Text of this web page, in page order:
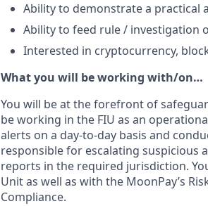
Ability to demonstrate a practical
Ability to feed rule / investigation
Interested in cryptocurrency,
What you will be working with/on…
You will be at the forefront of
be working in the FIU as an
alerts on a day-to-day basis and
responsible for escalating suspicious
reports in the required jurisdiction.
Unit as well as with the MoonPay’s
Compliance.